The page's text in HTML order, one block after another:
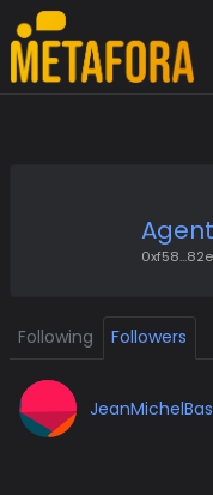
Following Followers